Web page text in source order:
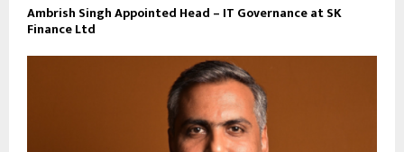
Ambrish Singh Appointed Head – IT Governance at SK
Finance Ltd